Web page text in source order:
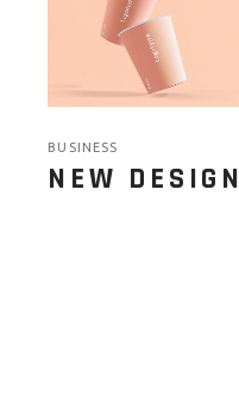
BUSINESS
NEW DESIGN